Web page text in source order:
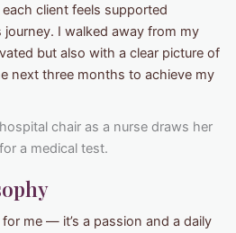
client feels supported
I walked away from my
but also with a clear picture of
next three months to achieve my
me — it’s a passion and a daily